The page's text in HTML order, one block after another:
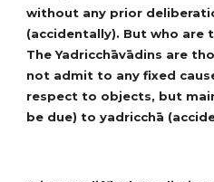
without any prior
(accidentally). But who are
The Yadricchāvādins are
not admit to any fixed
respect to objects, but
be due) to yadricchā